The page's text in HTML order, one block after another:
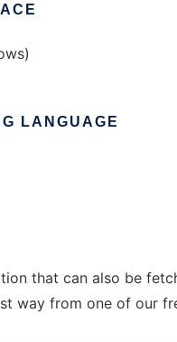
LANGUAGE
that can also be
way from one of our